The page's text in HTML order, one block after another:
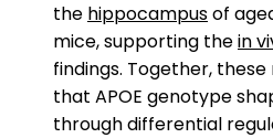
the hippocampusof
mice, supporting thein
findings. Together,
that APOE genotype
through differential